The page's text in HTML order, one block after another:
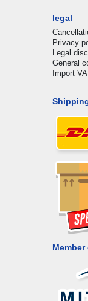
legal
Privacy
Legal
General
Import
Member